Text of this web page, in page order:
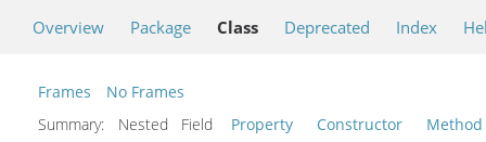
Overview Package Class Deprecated Index
Frames
No Frames
Summary:
Nested Field Property Constructor Method